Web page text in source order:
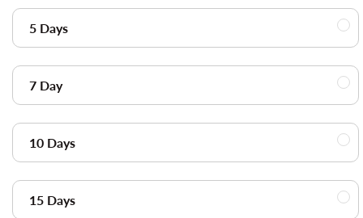
5 Days
7 Day
10 Days
15 Days